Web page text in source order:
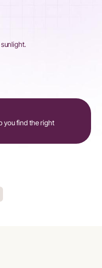
you find the right